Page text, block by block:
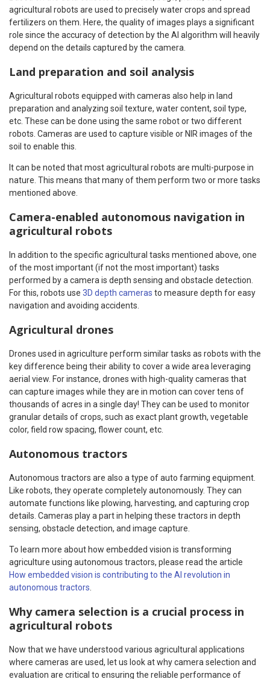
agricultural robots are used to precisely water crops and spread
fertilizers on them. Here, the quality of images plays a significant
role since the accuracy of detection by the AI algorithm will heavily
depend on the details captured by the camera.
Land preparation and soil analysis
Agricultural robots equipped with cameras also help in land
preparation and analyzing soil texture, water content, soil type,
etc. These can be done using the same robot or two different
robots. Cameras are used to capture visible or NIR images of the
soil to enable this.
It can be noted that most agricultural robots are multi-purpose in
nature. This means that many of them perform two or more tasks
mentioned above.
Camera-enabled autonomous navigation in
agricultural robots
In addition to the specific agricultural tasks mentioned above, one
of the most important (if not the most important) tasks
performed by a camera is depth sensing and obstacle detection.
For this, robots use 3D depth cameras to measure depth for easy
navigation and avoiding accidents.
Agricultural drones
Drones used in agriculture perform similar tasks as robots with the
key difference being their ability to cover a wide area leveraging
aerial view. For instance, drones with high-quality cameras that
can capture images while they are in motion can cover tens of
thousands of acres in a single day! They can be used to monitor
granular details of crops, such as exact plant growth, vegetable
color, field row spacing, flower count, etc.
Autonomous tractors
Autonomous tractors are also a type of auto farming equipment.
Like robots, they operate completely autonomously. They can
automate functions like plowing, harvesting, and capturing crop
details. Cameras play a part in helping these tractors in depth
sensing, obstacle detection, and image capture.
To learn more about how embedded vision is transforming
agriculture using autonomous tractors, please read the article
How embedded vision is contributing to the AI revolution in
autonomous tractors
Why camera selection is a crucial process in
agricultural robots
Now that we have understood various agricultural applications
where cameras are used, let us look at why camera selection and
evaluation are critical to ensuring the reliable performance of